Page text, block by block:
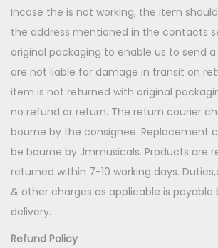
Incase the is not working, the item
the address mentioned in the contacts
original packaging to enable us to send
are not liable for damage in transit on
item is not returned with original
no refund or return. The return courier
bourne by the consignee. Replacement
be bourne by Jmmusicals. Products are
returned within 7-10 working days.
& other charges as applicable is payable
delivery.
Refund Policy